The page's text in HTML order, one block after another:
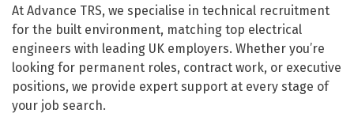
At Advance TRS, we specialise in technical recruitment
for the built environment, matching top electrical
engineers with leading UK employers. Whether you’re
looking for permanent roles, contract work, or executive
positions, we provide expert support at every stage of
your job search.